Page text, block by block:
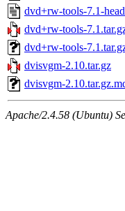
dvd+rw-tools-7.1-
dvd+rw-tools-
dvd+rw-tools-
dvisvgm-2.10.tar.gz
dvisvgm-
Apache/2.4.58 (Ubuntu)